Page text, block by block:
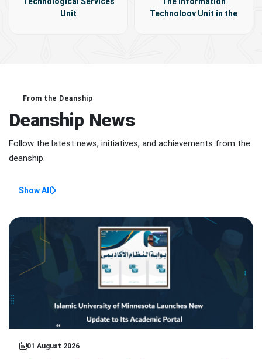
Technology Unit in the
Unit
From the Deanship
Deanship News
Follow the latest news, initiatives, and achievements from the
deanship.
Show All
01 August 2026